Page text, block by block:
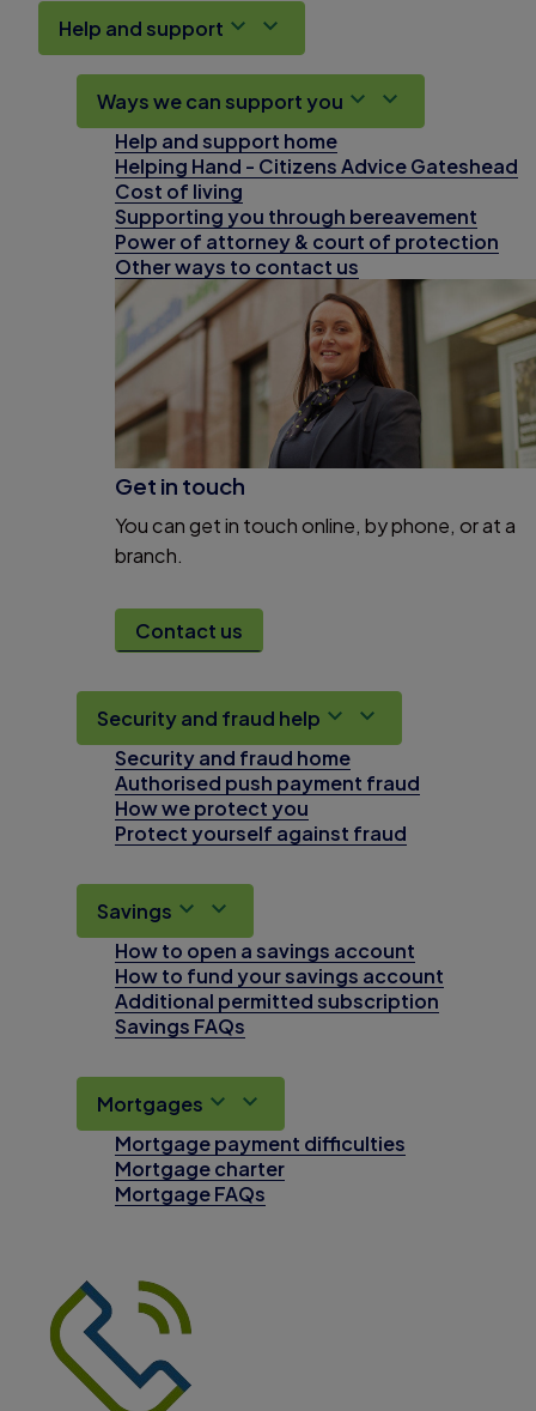
Help and support
Ways we can support you
Help and support home
Helping Hand - Citizens Advice Gateshead
Cost of living
Supporting you through bereavement
Power of attorney & court of protection
Other ways to contact us
Get in touch
You can get in touch online, by phone, or at a
branch.
Contact us
Security and fraud help
Security and fraud home
Authorised push payment fraud
How we protect you
Protect yourself against fraud
Savings
How to open a savings account
How to fund your savings account
Additional permitted subscription
Savings FAQs
Mortgages
Mortgage payment difficulties
Mortgage charter
Mortgage FAQs